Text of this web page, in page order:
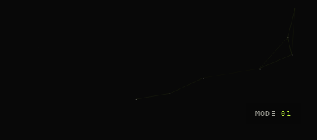
MODE01